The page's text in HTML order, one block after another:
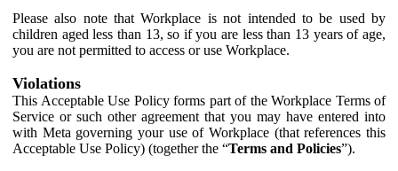
Please also note that Workplace is not intended to be used by
children aged less than 13, so if you are less than 13 years of age,
you are not permitted to access or use Workplace.
Violations
This Acceptable Use Policy forms part of the Workplace Terms of
Service or such other agreement that you may have entered into
with Meta governing your use of Workplace (that references this
Acceptable Use Policy) (together the “Terms and Policies”).